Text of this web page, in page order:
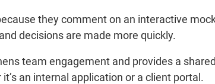
they comment on an interactive
decisions are made more quickly.
team engagement and provides a
an internal application or a client portal.